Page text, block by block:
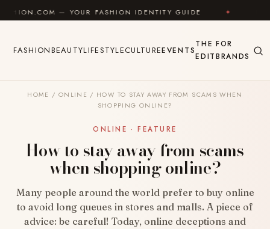
Skip to content
— YOUR FASHION IDENTITY GUIDE ✦ FEEL GOOD
FASHIONBEAUTYLIFESTYLECULTUREEVENTS
THE
EDIT
FOR
BRANDS
HOME / ONLINE / HOW TO STAY AWAY FROM SCAMS WHEN
SHOPPING ONLINE?
ONLINE · FEATURE
How to stay away from scams
when shopping online?
Many people around the world prefer to buy online
to avoid long queues in stores and malls. A piece of
advice: be careful! Today, online deceptions and